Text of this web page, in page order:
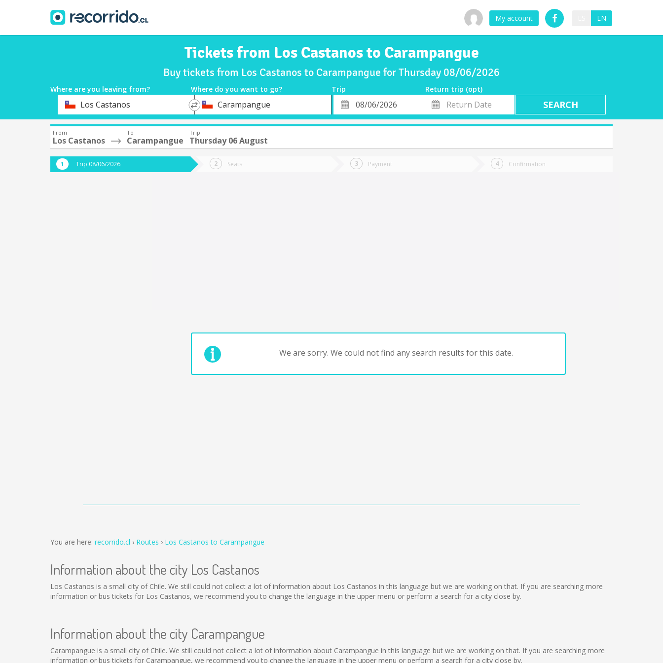
My account EN
Tickets from Los Castanos to Carampangue
Buy tickets from Los Castanos to Carampangue for Thursday 08/06/2026
Where are you leaving from? Where do you want to go? Trip
Return trip (opt)
DepartureLos Castanos
*
DestinationCarampangue
Departure
Date
Return
Date
From
Los Castanos
To
Carampangue
Trip
Thursday 06 August
Trip 08/06/2026 Seats Payment Confirmation
We are sorry. We could not find any search results for this date.
You are here: recorrido.cl Routes Los Castanos to Carampangue
Information about the city Los Castanos
Los Castanos is a small city of Chile. We still could not collect a lot of information about Los Castanos in this language but we are working on that. If you are searching more
information or bus tickets for Los Castanos, we recommend you to change the language in the upper menu or perform a search for a city close by.
Information about the city Carampangue
Carampangue is a small city of Chile. We still could not collect a lot of information about Carampangue in this language but we are working on that. If you are searching more
information or bus tickets for Carampangue, we recommend you to change the language in the upper menu or perform a search for a city close by.